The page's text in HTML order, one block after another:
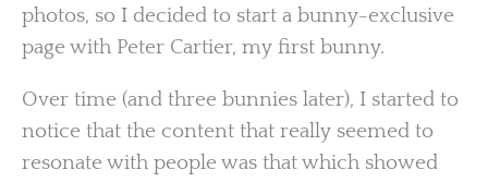
photos, so I decided to start a bunny-exclusive
page with Peter Cartier, my first bunny.
Over time (and three bunnies later), I started to
notice that the content that really seemed to
resonate with people was that which showed